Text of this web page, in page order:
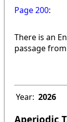
Page 200:
There is an
passage
Year: 2026
Aperiodic